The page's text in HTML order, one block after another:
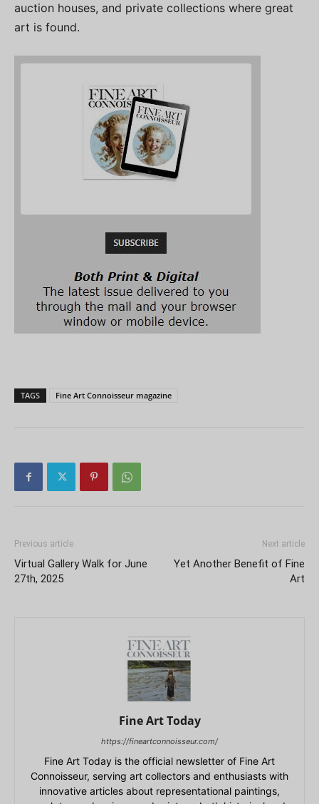
auction houses, and private collections where great
art is found.
TAGS Fine Art Connoisseur magazine
Previous article
Virtual Gallery Walk for June
27th, 2025
Next article
Yet Another Benefit of Fine
Art
Fine Art Today
https://fineartconnoisseur.com/
Fine Art Today is the official newsletter of Fine Art
Connoisseur, serving art collectors and enthusiasts with
innovative articles about representational paintings,